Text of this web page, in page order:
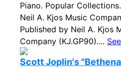
Piano. Popular
Neil A. Kjos Music
Published by Neil A. Kjos
Company (KJ.GP90)....
Scott Joplin's